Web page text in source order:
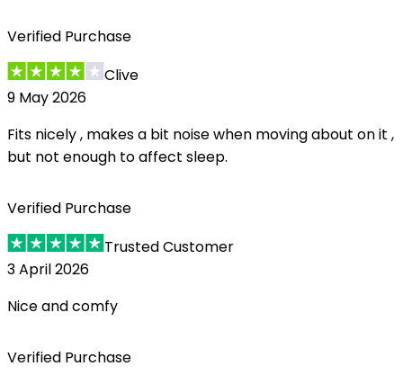
Verified Purchase
Clive
9 May 2026
Fits nicely , makes a bit noise when moving about on it ,
but not enough to affect sleep.
Verified Purchase
Trusted Customer
3 April 2026
Nice and comfy
Verified Purchase